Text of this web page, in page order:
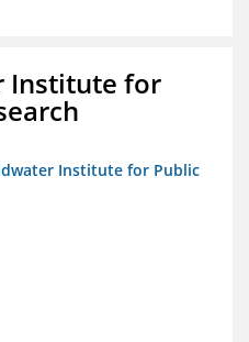
Institute for
Institute for Public